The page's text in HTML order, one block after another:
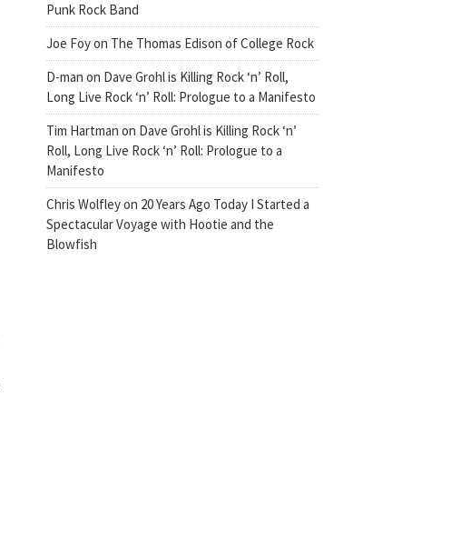
Punk Rock Band
Joe Foyon The Thomas Edison of College Rock
D-man on Dave Grohl is Killing Rock ‘n’ Roll,
Long Live Rock ‘n’ Roll: Prologue to a Manifesto
Tim Hartman on Dave Grohl is Killing Rock ‘n’
Roll, Long Live Rock ‘n’ Roll: Prologue to a
Manifesto
Chris Wolfleyon 20 Years Ago Today I Started a
Spectacular Voyage with Hootie and the
Blowfish